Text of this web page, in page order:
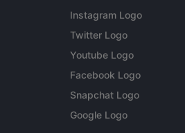
Instagram Logo
Twitter Logo
Youtube Logo
Facebook Logo
Snapchat Logo
Google Logo